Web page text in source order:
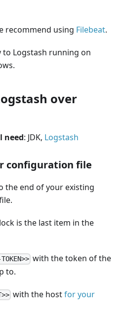
recommend using Filebeat.
Logstash running on
over
need: JDK, Logstash
configuration file
the end of your existing
is the last item in the
with the token of the
to.
with the hostfor your